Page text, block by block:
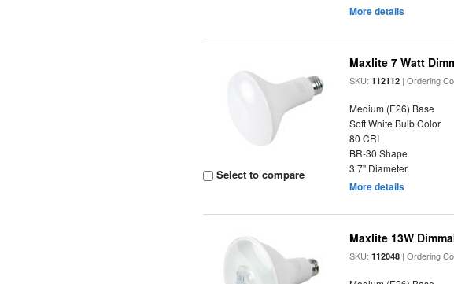
More details
Select to compare
Maxlite 7 Watt
SKU:112112 | Ordering
Medium (E26) Base
Soft White Bulb Color
80 CRI
BR-30 Shape
3.7" Diameter
More details
Maxlite 13W
SKU:112048 | Ordering